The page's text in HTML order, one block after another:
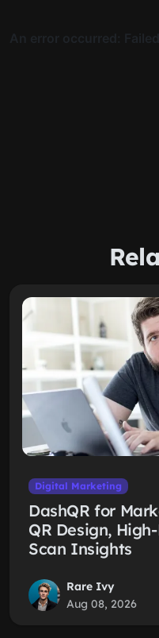
Digital Marketing
DashQR for
QR Design,
Scan Insights
Rare Ivy
Aug 08, 2026